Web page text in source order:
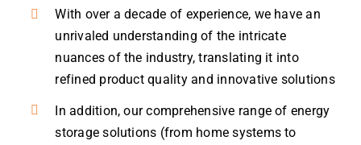
With over a decade of experience, we have an
unrivaled understanding of the intricate
nuances of the industry, translating it into
refined product quality and innovative solutions
In addition, our comprehensive range of energy
storage solutions (from home systems to